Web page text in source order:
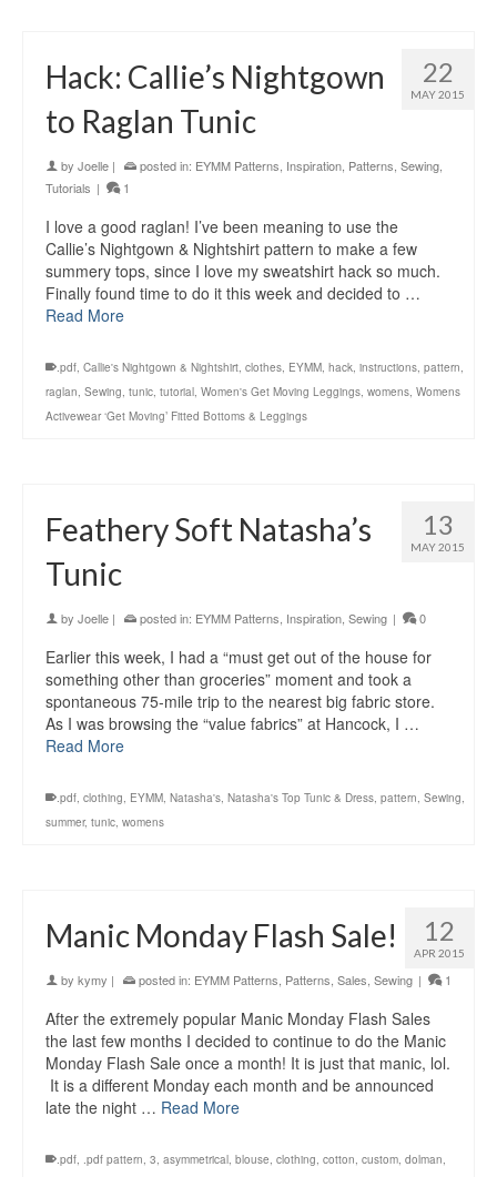
22
MAY 2015
Hack: Callie’s Nightgown
to Raglan Tunic
by Joelle | posted in: EYMM Patterns Inspiration Patterns Sewing
Tutorials | 1
I love a good raglan! I’ve been meaning to use the
Callie’s Nightgown & Nightshirt pattern to make a few
summery tops, since I love my sweatshirt hack so much.
Finally found time to do it this week and decided to …
Read More
.pdf, Callie's Nightgown & Nightshirt, clothes, EYMM, hack, instructions, pattern,
raglan, Sewing, tunic, tutorial, Women's Get Moving Leggings, womens, Womens
Activewear ‘Get Moving’ Fitted Bottoms & Leggings
13
MAY 2015
Feathery Soft Natasha’s
Tunic
by Joelle | posted in: EYMM Patterns Inspiration Sewing | 0
Earlier this week, I had a “must get out of the house for
something other than groceries” moment and took a
spontaneous 75-mile trip to the nearest big fabric store.
As I was browsing the “value fabrics” at Hancock, I …
Read More
.pdf, clothing, EYMM, Natasha's, Natasha's Top Tunic & Dress, pattern, Sewing,
summer, tunic, womens
12
APR 2015
Manic Monday Flash Sale!
by kymy | posted in: EYMM Patterns Patterns Sales Sewing | 1
After the extremely popular Manic Monday Flash Sales
the last few months I decided to continue to do the Manic
Monday Flash Sale once a month! It is just that manic, lol.
It is a different Monday each month and be announced
late the night … Read More
.pdf, .pdf pattern, 3, asymmetrical, blouse, clothing, cotton, custom, dolman,